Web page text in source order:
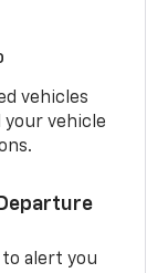
vehicles
vehicle
alert you